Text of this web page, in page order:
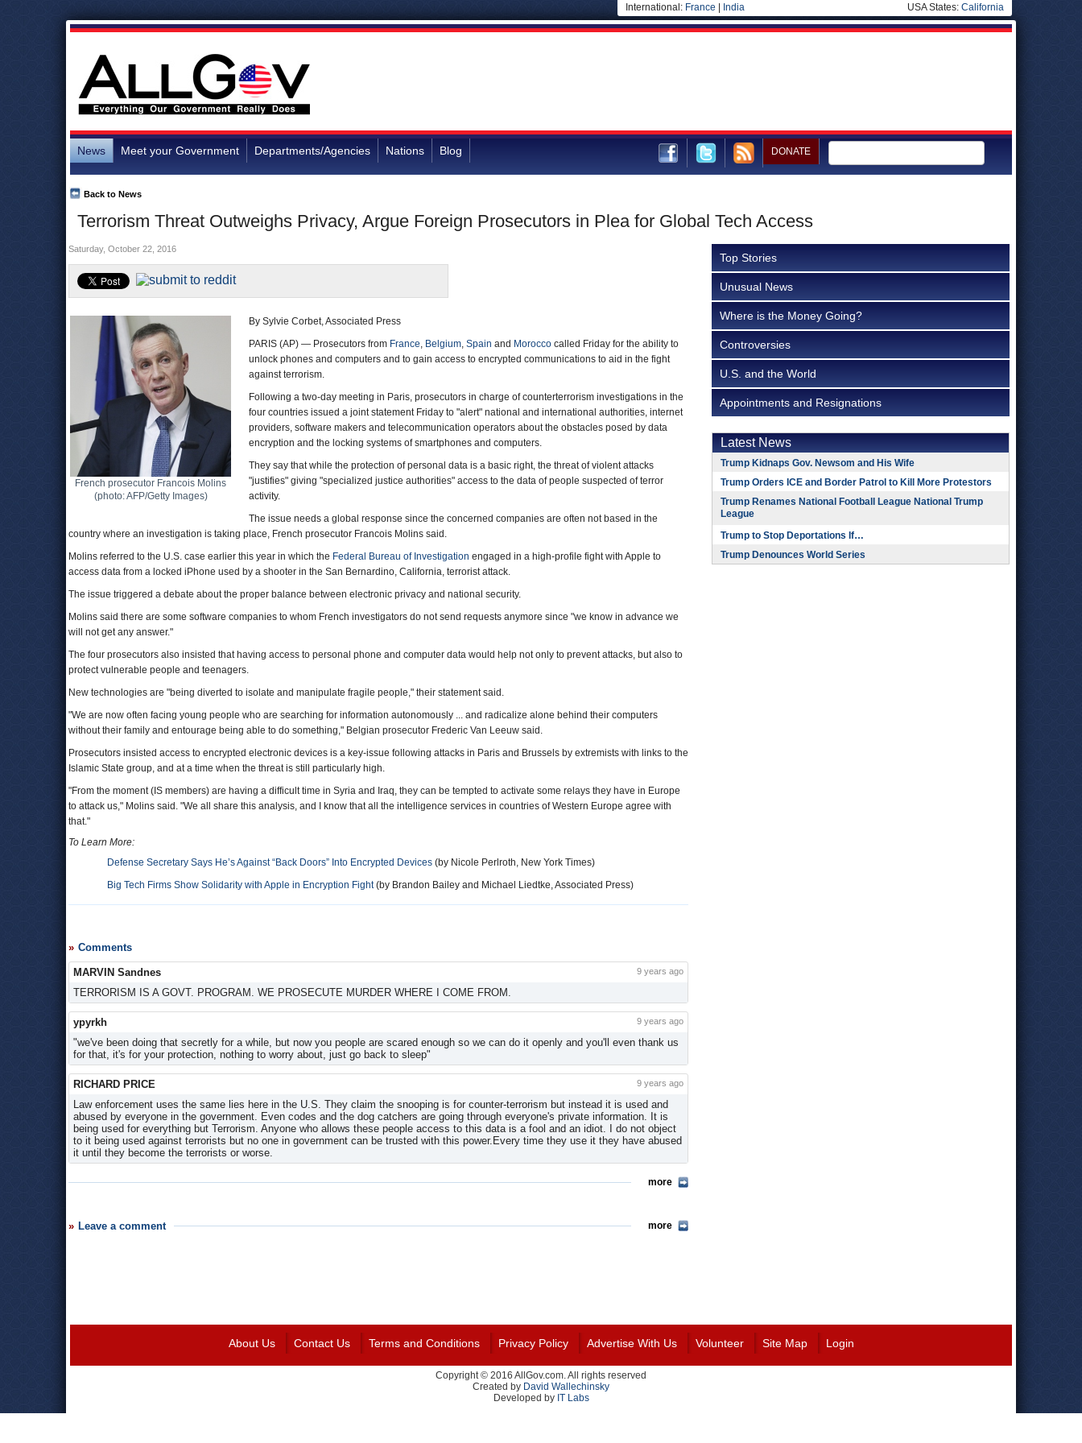
International: France India USA States: California
News Meet your Government Departments/Agencies Nations Blog DONATE
Terrorism Threat Outweighs Privacy, Argue Foreign Prosecutors in Plea for Global Tech Access
Back to News
Saturday, October 22, 2016
French prosecutor Francois Molins
(photo: AFP/Getty Images)
By Sylvie Corbet, Associated Press
PARIS (AP) — Prosecutors from France, Belgium, Spain and Morocco called Friday for the ability to
unlock phones and computers and to gain access to encrypted communications to aid in the fight
against terrorism.
Following a two-day meeting in Paris, prosecutors in charge of counterterrorism investigations in the
four countries issued a joint statement Friday to "alert" national and international authorities, internet
providers, software makers and telecommunication operators about the obstacles posed by data
encryption and the locking systems of smartphones and computers.
They say that while the protection of personal data is a basic right, the threat of violent attacks
"justifies" giving "specialized justice authorities" access to the data of people suspected of terror
activity.
The issue needs a global response since the concerned companies are often not based in the
country where an investigation is taking place, French prosecutor Francois Molins said.
Molins referred to the U.S. case earlier this year in which the Federal Bureau of Investigation engaged in a high-profile fight with Apple to
access data from a locked iPhone used by a shooter in the San Bernardino, California, terrorist attack.
The issue triggered a debate about the proper balance between electronic privacy and national security.
Molins said there are some software companies to whom French investigators do not send requests anymore since "we know in advance we
will not get any answer."
The four prosecutors also insisted that having access to personal phone and computer data would help not only to prevent attacks, but also to
protect vulnerable people and teenagers.
New technologies are "being diverted to isolate and manipulate fragile people," their statement said.
"We are now often facing young people who are searching for information autonomously ... and radicalize alone behind their computers
without their family and entourage being able to do something," Belgian prosecutor Frederic Van Leeuw said.
Prosecutors insisted access to encrypted electronic devices is a key-issue following attacks in Paris and Brussels by extremists with links to the
Islamic State group, and at a time when the threat is still particularly high.
"From the moment (IS members) are having a difficult time in Syria and Iraq, they can be tempted to activate some relays they have in Europe
to attack us," Molins said. "We all share this analysis, and I know that all the intelligence services in countries of Western Europe agree with
that."
To Learn More:
Defense Secretary Says He’s Against “Back Doors” Into Encrypted Devices (by Nicole Perlroth, New York Times)
Big Tech Firms Show Solidarity with Apple in Encryption Fight(by Brandon Bailey and Michael Liedtke, Associated Press)
Comments
more
MARVIN Sandnes 9 years ago
TERRORISM IS A GOVT. PROGRAM. WE PROSECUTE MURDER WHERE I COME FROM.
ypyrkh 9 years ago
"we've been doing that secretly for a while, but now you people are scared enough so we can do it openly and you'll even thank us
for that, it's for your protection, nothing to worry about, just go back to sleep"
RICHARD PRICE 9 years ago
Law enforcement uses the same lies here in the U.S. They claim the snooping is for counter-terrorism but instead it is used and
abused by everyone in the government. Even codes and the dog catchers are going through everyone's private information. It is
being used for everything but Terrorism. Anyone who allows these people access to this data is a fool and an idiot. I do not object
to it being used against terrorists but no one in government can be trusted with this power.Every time they use it they have abused
it until they become the terrorists or worse.
Leave a comment more
Top Stories
Unusual News
Where is the Money Going?
Controversies
U.S. and the World
Appointments and Resignations
Latest News
Trump Kidnaps Gov. Newsom and His Wife
Trump Orders ICE and Border Patrol to Kill More Protestors
Trump Renames National Football League National Trump
League
Trump to Stop Deportations If…
Trump Denounces World Series
About Us Contact Us Terms and Conditions Privacy Policy Advertise With Us Volunteer Site Map Login
Copyright © 2016 AllGov.com. All rights reserved
Created by David Wallechinsky
Developed by IT Labs